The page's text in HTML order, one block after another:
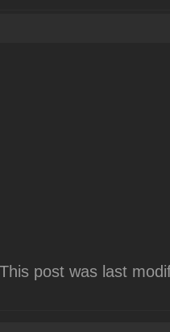
post was last